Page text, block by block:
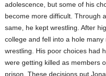
adolescence, but some of his
become more difficult. Through
same, he kept wrestling. After
college and fell into a hole
wrestling. His poor choices had
were getting killed as members
prison. These decisions put